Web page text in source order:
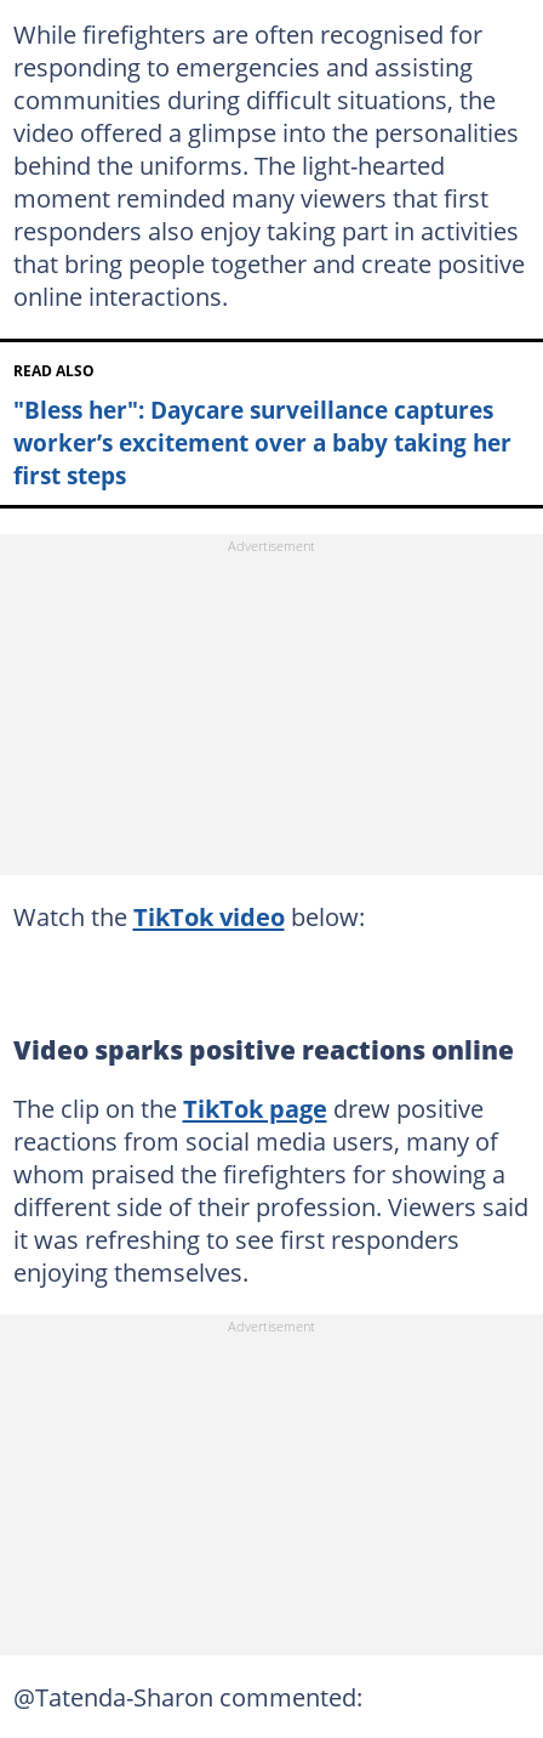
While firefighters are often recognised for
responding to emergencies and assisting
communities during difficult situations, the
video offered a glimpse into the personalities
behind the uniforms. The light-hearted
moment reminded many viewers that first
responders also enjoy taking part in activities
that bring people together and create positive
online interactions.
READ ALSO
"Bless her": Daycare surveillance captures
worker’s excitement over a baby taking her
first steps
Watch theTikTok videobelow:
Video sparks positive reactions online
The clip on theTikTok page drew positive
reactions from social media users, many of
whom praised the firefighters for showing a
different side of their profession. Viewers said
it was refreshing to see first responders
enjoying themselves.
@Tatenda-Sharon commented: